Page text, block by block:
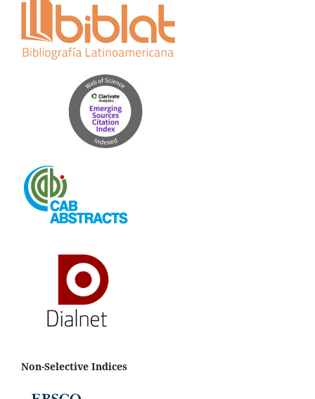
Non-Selective Indices